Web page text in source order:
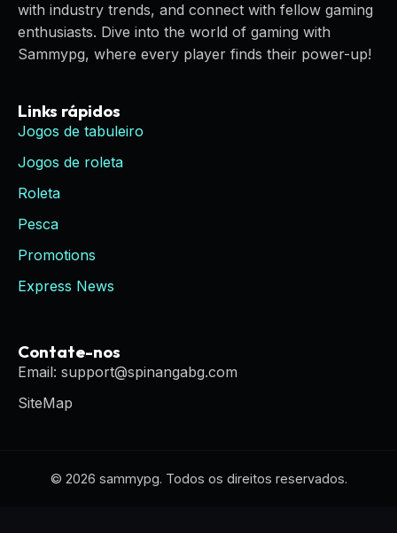
with industry trends, and connect with fellow gaming
enthusiasts. Dive into the world of gaming with
Sammypg, where every player finds their power-up!
Links rápidos
Jogos de tabuleiro
Jogos de roleta
Roleta
Pesca
Promotions
Express News
Contate-nos
Email: support@spinangabg.com
SiteMap
© 2026 sammypg. Todos os direitos reservados.